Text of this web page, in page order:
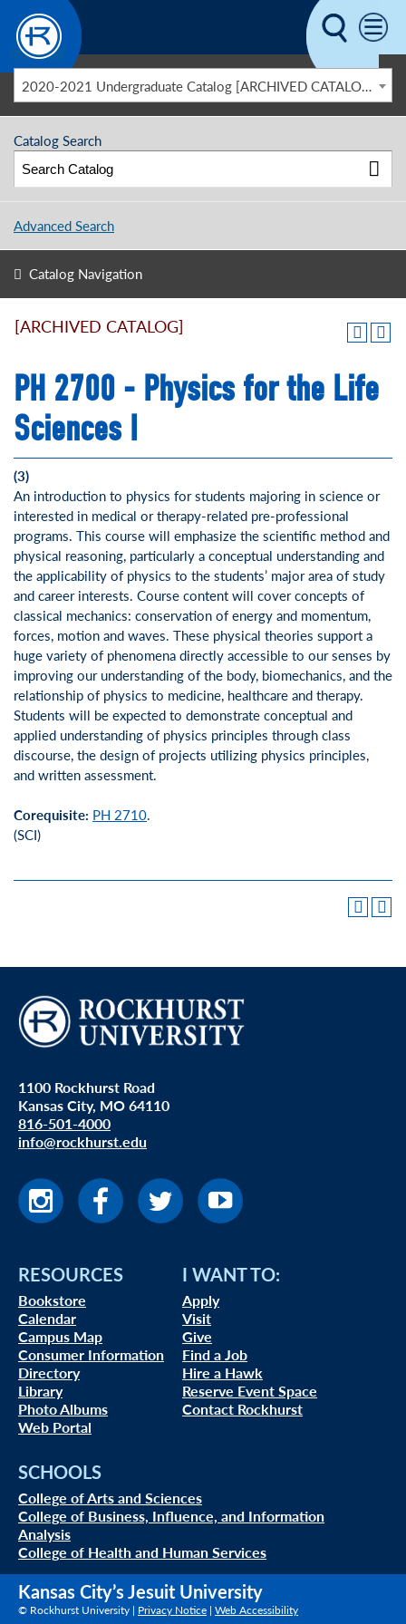
Skip to main content
2020-2021 Undergraduate Catalog [ARCHIVED CATALOG]
Catalog Search
Advanced Search
Catalog Navigation
[ARCHIVED CATALOG]
PH 2700 - Physics for the Life
Sciences I
(3)
An introduction to physics for students majoring in science or
interested in medical or therapy-related pre-professional
programs. This course will emphasize the scientific method and
physical reasoning, particularly a conceptual understanding and
the applicability of physics to the students’ major area of study
and career interests. Course content will cover concepts of
classical mechanics: conservation of energy and momentum,
forces, motion and waves. These physical theories support a
huge variety of phenomena directly accessible to our senses by
improving our understanding of the body, biomechanics, and the
relationship of physics to medicine, healthcare and therapy.
Students will be expected to demonstrate conceptual and
applied understanding of physics principles through class
discourse, the design of projects utilizing physics principles,
and written assessment.
Corequisite: PH 2710.
(SCI)
1100 Rockhurst Road
Kansas City, MO 64110
816-501-4000
info@rockhurst.edu
RESOURCES
Bookstore
Calendar
Campus Map
Consumer Information
Directory
Library
Photo Albums
Web Portal
I WANT TO:
Apply
Visit
Give
Find a Job
Hire a Hawk
Reserve Event Space
Contact Rockhurst
SCHOOLS
College of Arts and Sciences
College of Business, Influence, and Information
Analysis
College of Health and Human Services
Kansas City’s Jesuit University
© Rockhurst University | Privacy Notice | Web Accessibility